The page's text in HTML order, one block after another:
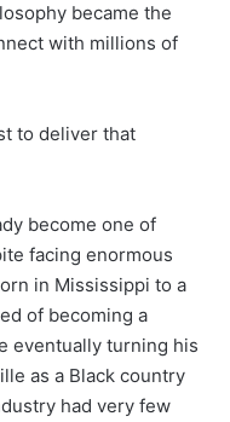
became the
with millions of
to deliver that
become one of
facing enormous
in Mississippi to a
of becoming a
eventually turning his
as a Black country
had very few